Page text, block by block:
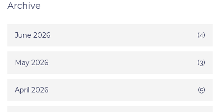
Archive
June 2026 (4)
May 2026 (3)
April 2026 (5)